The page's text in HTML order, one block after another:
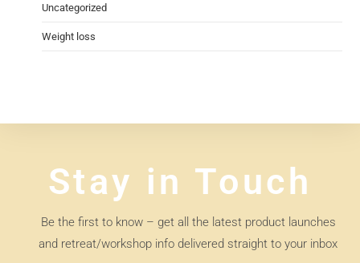
Uncategorized
Weight loss
Stay in Touch
Be the first to know – get all the latest product launches
and retreat/workshop info delivered straight to your inbox